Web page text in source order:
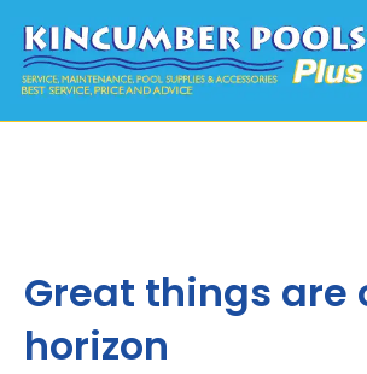
content
Great things are
horizon